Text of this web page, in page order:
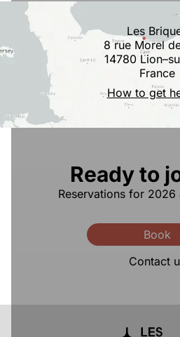
Les
8 rue Morel
14780
France
How to get
Ready to
Reservations for 2026
Book
Contact